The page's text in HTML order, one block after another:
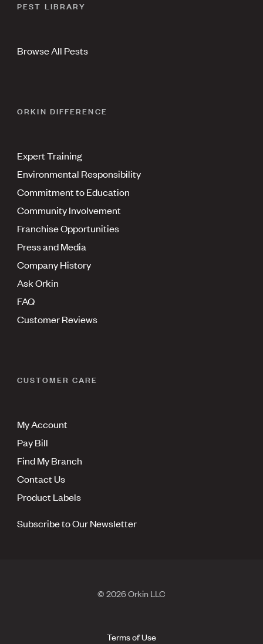
PEST LIBRARY
Browse All Pests
ORKIN DIFFERENCE
Expert Training
Environmental Responsibility
Commitment to Education
Community Involvement
Franchise Opportunities
Press and Media
Company History
Ask Orkin
FAQ
Customer Reviews
CUSTOMER CARE
My Account
Pay Bill
Find My Branch
Contact Us
Product Labels
Subscribe to Our Newsletter
© 2026 Orkin LLC
Terms of Use